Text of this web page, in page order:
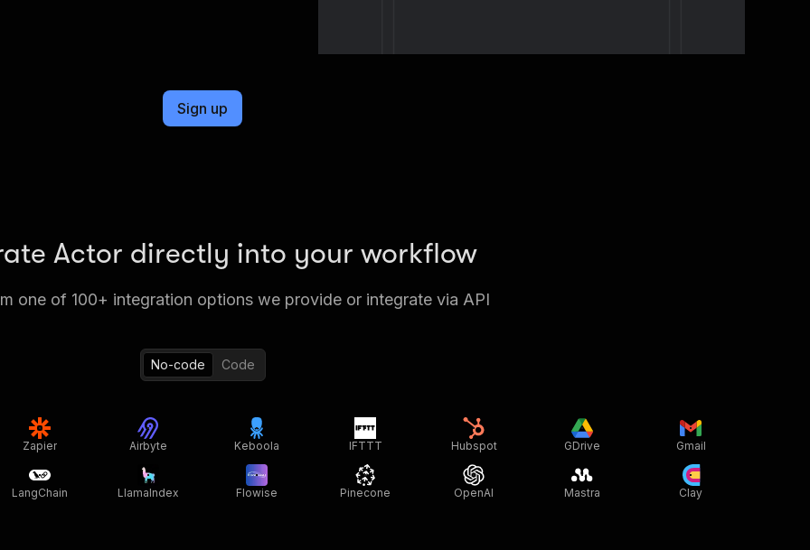
Sign up
Actor directly into your workflow
one of 100+ integration options we provide or integrate via API
No-code Code
Zapier Airbyte Keboola IFTTT Hubspot GDrive Gmail
LangChain LlamaIndex Flowise Pinecone OpenAI Mastra Clay